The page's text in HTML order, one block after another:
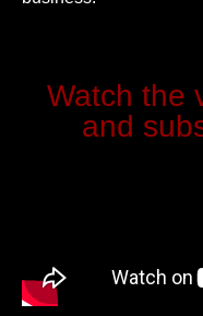
Watch the
and